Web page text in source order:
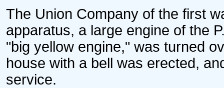
The Union Company of the first
apparatus, a large engine of the
"big yellow engine," was turned
house with a bell was erected,
service.